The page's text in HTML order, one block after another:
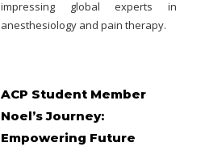
impressing global experts in
anesthesiology and pain therapy.
ACP Student Member
Noel’s Journey:
Empowering Future